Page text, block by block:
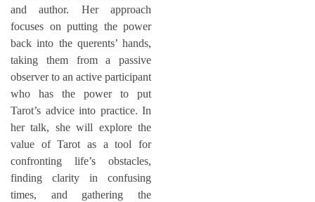
and author. Her approach
focuses on putting the power
back into the querents’ hands,
taking them from a passive
observer to an active participant
who has the power to put
Tarot’s advice into practice. In
her talk, she will explore the
value of Tarot as a tool for
confronting life’s obstacles,
finding clarity in confusing
times, and gathering the